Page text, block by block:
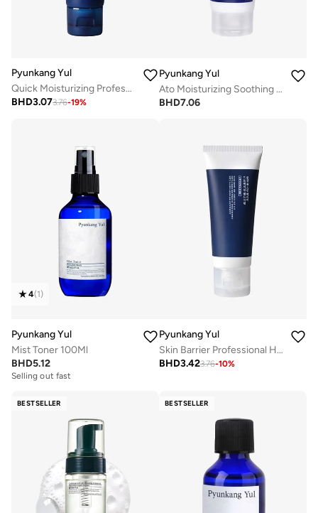
Pyunkang Yul
Quick Moisturizing Professional Hand Cream 50Ml
BHD3.073.76-19%
Pyunkang Yul
Ato Moisturizing Soothing Gel Lotion 150Ml
BHD7.06
4(1)
Pyunkang Yul
Mist Toner 100Ml
BHD5.12
Selling out fast
Pyunkang Yul
Skin Barrier Professional Hand Cream 50Ml
BHD3.423.76-10%
BESTSELLER BESTSELLER